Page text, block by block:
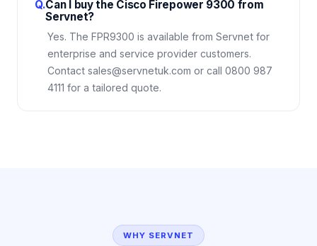
Q.Can I buy the Cisco Firepower 9300 from
Servnet?
Yes. The FPR9300 is available from Servnet for
enterprise and service provider customers.
Contact sales@servnetuk.com or call 0800 987
4111 for a tailored quote.
WHY SERVNET